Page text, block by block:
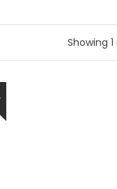
Showing